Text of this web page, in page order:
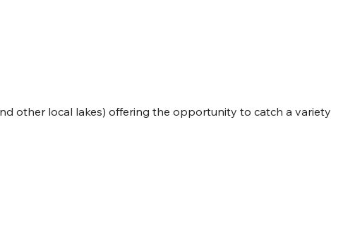
other local lakes) offering the opportunity to catch a variety